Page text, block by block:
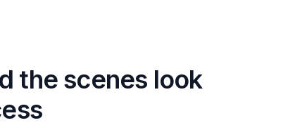
the scenes look